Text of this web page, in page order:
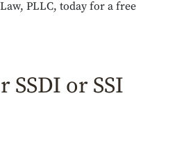
PLLC, today for a free
or SSI